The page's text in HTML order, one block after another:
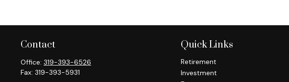
Contact
Office: 319-393-6526
Fax: 319-393-5931
Quick Links
Retirement
Investment